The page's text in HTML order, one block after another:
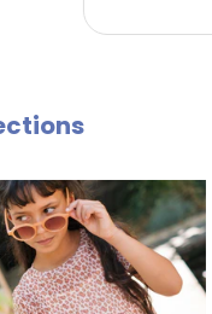
will be deducted
happy to help you